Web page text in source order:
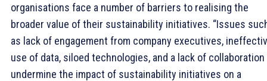
organisations face a number of barriers to realising the
broader value of their sustainability initiatives. “Issues
as lack of engagement from company executives,
use of data, siloed technologies, and a lack of collaboration
undermine the impact of sustainability initiatives on a